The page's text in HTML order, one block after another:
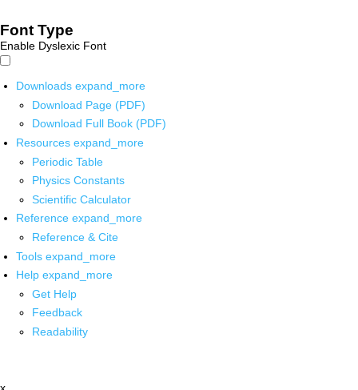
Font Type
Enable Dyslexic Font
Downloads expand_more
Download Page (PDF)
Download Full Book (PDF)
Resources expand_more
Periodic Table
Physics Constants
Scientific Calculator
Reference expand_more
Reference & Cite
Tools expand_more
Help expand_more
Get Help
Feedback
Readability